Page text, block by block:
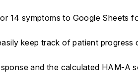
14 symptoms to Google Sheets
keep track of patient
and the calculated HAM-A